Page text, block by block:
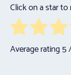
Click on a star to
Average rating5